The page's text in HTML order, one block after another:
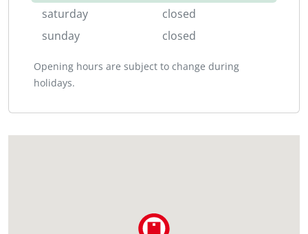
saturday
closed
sunday
closed
Opening hours are subject to change during
holidays.